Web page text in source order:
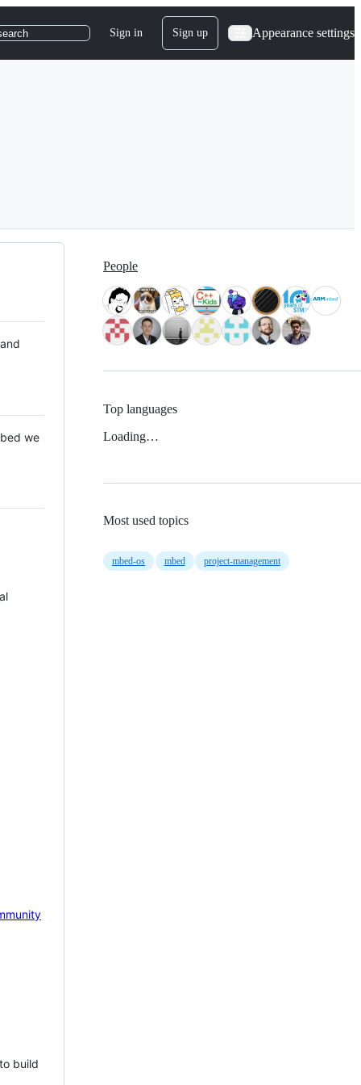
Sign in Sign up Appearance settings
we
build
People
Top languages
Loading…
Most used topics
mbed-os mbed project-management